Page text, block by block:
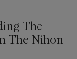
The
The Nihon